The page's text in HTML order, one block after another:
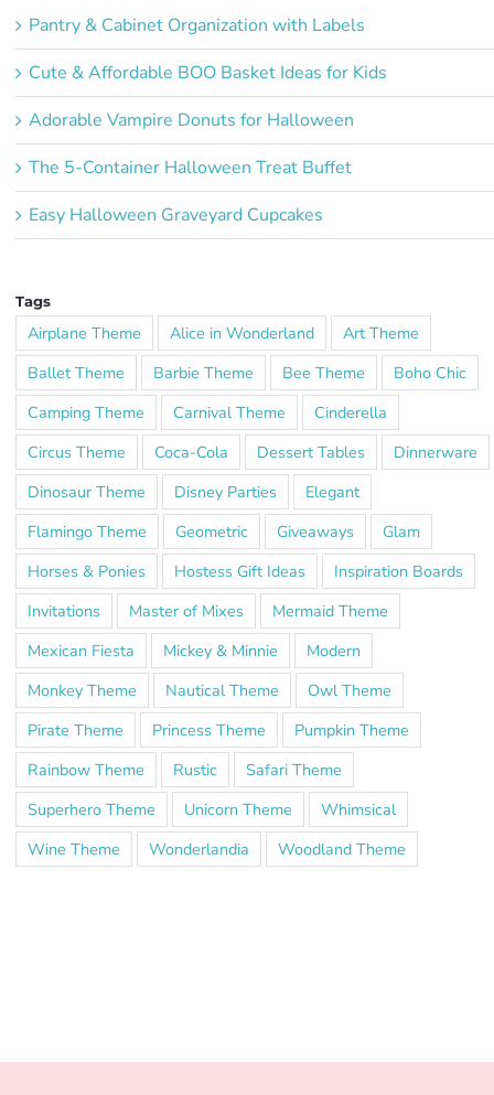
Pantry & Cabinet Organization with Labels
Cute & Affordable BOO Basket Ideas for Kids
Adorable Vampire Donuts for Halloween
The 5-Container Halloween Treat Buffet
Easy Halloween Graveyard Cupcakes
Tags
Airplane Theme Alice in Wonderland
Art Theme
Ballet Theme
Barbie Theme Bee Theme
Boho Chic
Camping Theme
Carnival Theme
Cinderella
Circus Theme
Coca-Cola Dessert Tables
Dinnerware
Dinosaur Theme
Disney Parties
Elegant
Flamingo Theme
Geometric Giveaways
Glam
Horses & Ponies
Hostess Gift Ideas
Inspiration Boards
Invitations
Master of Mixes
Mermaid Theme
Mexican Fiesta
Mickey & Minnie
Modern
Monkey Theme
Nautical Theme
Owl Theme
Pirate Theme
Princess Theme
Pumpkin Theme
Rainbow Theme
Rustic
Safari Theme
Superhero Theme
Unicorn Theme
Whimsical
Wine Theme
Wonderlandia Woodland Theme